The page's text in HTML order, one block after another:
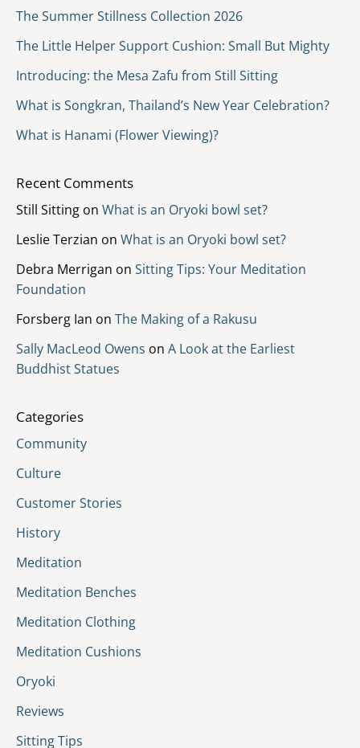
The Summer Stillness Collection 2026
The Little Helper Support Cushion: Small But Mighty
Introducing: the Mesa Zafu from Still Sitting
What is Songkran, Thailand’s New Year Celebration?
What is Hanami (Flower Viewing)?
Recent Comments
Still Sitting on What is an Oryoki bowl set?
Leslie Terzian on What is an Oryoki bowl set?
Debra Merrigan on Sitting Tips: Your Meditation
Foundation
Forsberg Ian on The Making of a Rakusu
Sally MacLeod Owens on A Look at the Earliest
Buddhist Statues
Categories
Community
Culture
Customer Stories
History
Meditation
Meditation Benches
Meditation Clothing
Meditation Cushions
Oryoki
Reviews
Sitting Tips